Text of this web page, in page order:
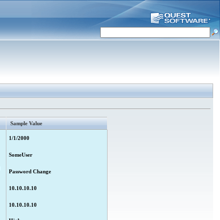
Sample Value
1/1/2000
SomeUser
Password Change
10.10.10.10
10.10.10.10